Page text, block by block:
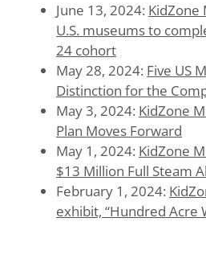
June 13, 2024: KidZone
U.S. museums to
24 cohort
May 28, 2024: Five US
Distinction for the
May 3, 2024: KidZone
Plan Moves Forward
May 1, 2024: KidZone
$13 Million Full Steam
February 1, 2024:
exhibit, “Hundred Acre